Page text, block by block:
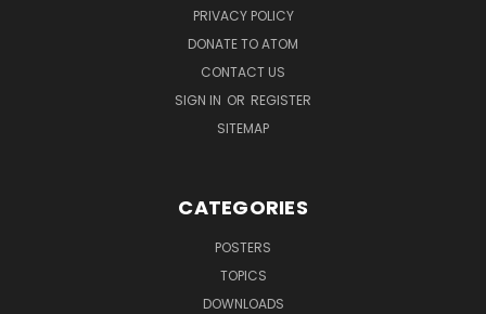
PRIVACY POLICY
DONATE TO ATOM
CONTACT US
SIGN IN OR REGISTER
SITEMAP
CATEGORIES
POSTERS
TOPICS
DOWNLOADS